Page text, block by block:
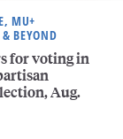
MU+
BEYOND
for voting in
Aug.